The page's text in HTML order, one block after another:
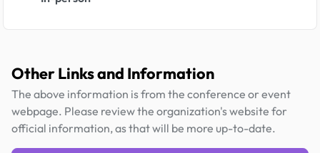
Other Links and Information
The above information is from the conference or event
webpage. Please review the organization's website for
official information, as that will be more up-to-date.